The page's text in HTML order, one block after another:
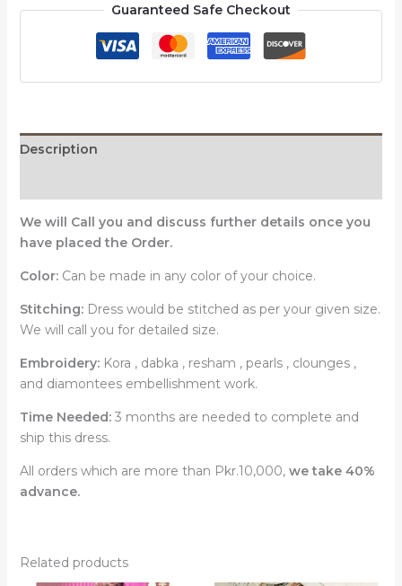
Guaranteed Safe Checkout
Description
We will Call you and discuss further details once you
have placed the Order.
Color:Can be made in any color of your choice.
Stitching:Dress would be stitched as per your given size.
We will call you for detailed size.
Embroidery:Kora , dabka , resham , pearls , clounges ,
and diamontees embellishment work.
Time Needed: 3 months are needed to complete and
ship this dress.
All orders which are more than Pkr.10,000,we take 40%
advance.
Related products